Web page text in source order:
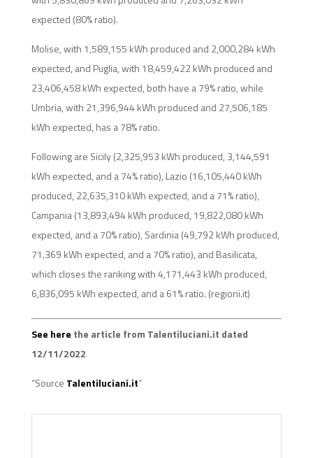
expected (80% ratio).
Molise, with 1,589,155 kWh produced and 2,000,284 kWh
expected, and Puglia, with 18,459,422 kWh produced and
23,406,458 kWh expected, both have a 79% ratio, while
Umbria, with 21,396,944 kWh produced and 27,506,185
kWh expected, has a 78% ratio.
Following are Sicily (2,325,953 kWh produced, 3,144,591
kWh expected, and a 74% ratio), Lazio (16,105,440 kWh
produced, 22,635,310 kWh expected, and a 71% ratio),
Campania (13,893,494 kWh produced, 19,822,080 kWh
expected, and a 70% ratio), Sardinia (49,792 kWh produced,
71,369 kWh expected, and a 70% ratio), and Basilicata,
which closes the ranking with 4,171,443 kWh produced,
6,836,095 kWh expected, and a 61% ratio. (regioni.it)
See here the article from Talentiluciani.it dated
12/11/2022
“Source Talentiluciani.it”